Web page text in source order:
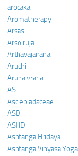
arocaka
Aromatherapy
Arsas
Arso ruja
Arthavajanana
Aruchi
Aruna vrana
AS
Asclepiadaceae
ASD
ASHD
Ashtanga Hridaya
Ashtanga Vinyasa Yoga